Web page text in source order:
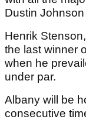
Dustin
Henrik
the last winner
when he
under par.
Albany will be
consecutive